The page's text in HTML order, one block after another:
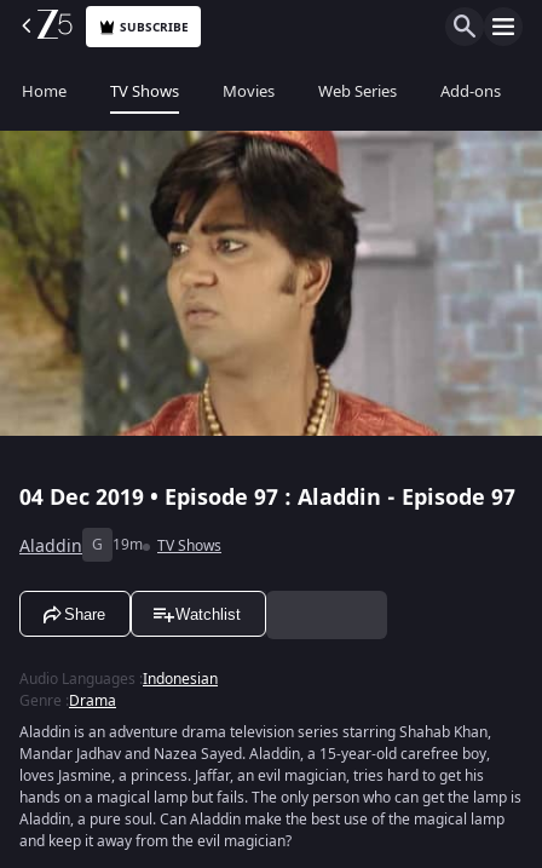
SUBSCRIBE
Home TV Shows Movies Web Series Add-ons
04 Dec 2019 • Episode 97 : Aladdin - Episode 97
Aladdin G 19m TV Shows
Share Watchlist
Audio Languages :Indonesian
Genre :Drama
Aladdin is an adventure drama television series starring Shahab Khan,
Mandar Jadhav and Nazea Sayed. Aladdin, a 15-year-old carefree boy,
loves Jasmine, a princess. Jaffar, an evil magician, tries hard to get his
hands on a magical lamp but fails. The only person who can get the lamp is
Aladdin, a pure soul. Can Aladdin make the best use of the magical lamp
and keep it away from the evil magician?